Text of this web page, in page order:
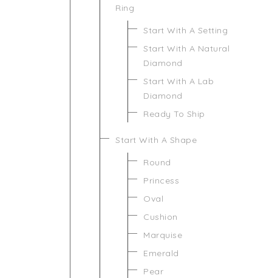
Ring
Start With A Setting
Start With A Natural
Diamond
Start With A Lab
Diamond
Ready To Ship
Start With A Shape
Round
Princess
Oval
Cushion
Marquise
Emerald
Pear